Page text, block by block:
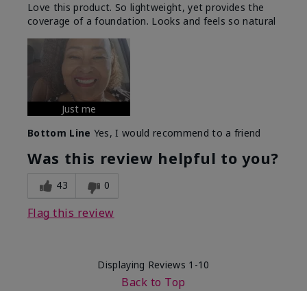
Love this product. So lightweight, yet provides the
coverage of a foundation. Looks and feels so natural
Just me
Bottom Line Yes, I would recommend to a friend
Was this review helpful to you?
43 0
Flag this review
Displaying Reviews 1-10
Back to Top